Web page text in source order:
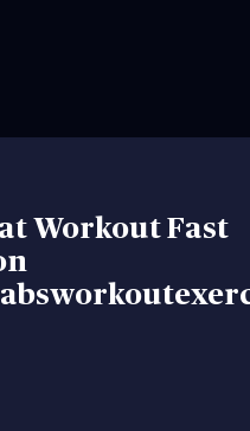
Workout Fast